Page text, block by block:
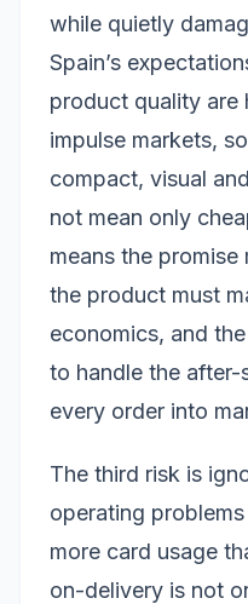
while quietly
Spain’s
product quality are
impulse markets,
compact, visual
not mean only
means the
the product must
economics, and
to handle the
every order into
The third risk is
operating
more card usage
on-delivery is not